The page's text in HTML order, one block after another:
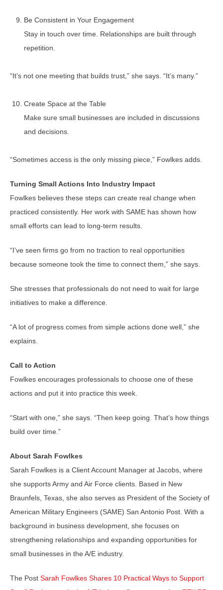
Be Consistent in Your Engagement
Stay in touch over time. Relationships are built through
repetition.
“It’s not one meeting that builds trust,” she says. “It’s many.”
Create Space at the Table
Make sure small businesses are included in discussions
and decisions.
“Sometimes access is the only missing piece,” Fowlkes adds.
Turning Small Actions Into Industry Impact
Fowlkes believes these steps can create real change when
practiced consistently. Her work with SAME has shown how
small efforts can lead to long-term results.
“I’ve seen firms go from no traction to real opportunities
because someone took the time to connect them,” she says.
She stresses that professionals do not need to wait for large
initiatives to make a difference.
“A lot of progress comes from simple actions done well,” she
explains.
Call to Action
Fowlkes encourages professionals to choose one of these
actions and put it into practice this week.
“Start with one,” she says. “Then keep going. That’s how things
build over time.”
About Sarah Fowlkes
Sarah Fowlkes is a Client Account Manager at Jacobs, where
she supports Army and Air Force clients. Based in New
Braunfels, Texas, she also serves as President of the Society of
American Military Engineers (SAME) San Antonio Post. With a
background in business development, she focuses on
strengthening relationships and expanding opportunities for
small businesses in the A/E industry.
The Post Sarah Fowlkes Shares 10 Practical Ways to Support